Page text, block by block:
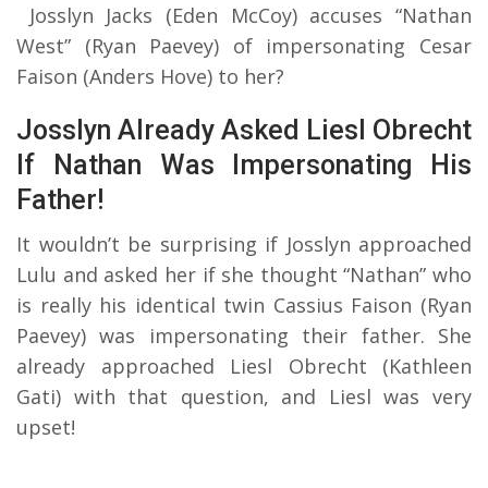
Josslyn Jacks (Eden McCoy) accuses “Nathan
West” (Ryan Paevey) of impersonating Cesar
Faison (Anders Hove) to her?
Josslyn Already Asked Liesl Obrecht
If Nathan Was Impersonating His
Father!
It wouldn’t be surprising if Josslyn approached
Lulu and asked her if she thought “Nathan” who
is really his identical twin Cassius Faison (Ryan
Paevey) was impersonating their father. She
already approached Liesl Obrecht (Kathleen
Gati) with that question, and Liesl was very
upset!